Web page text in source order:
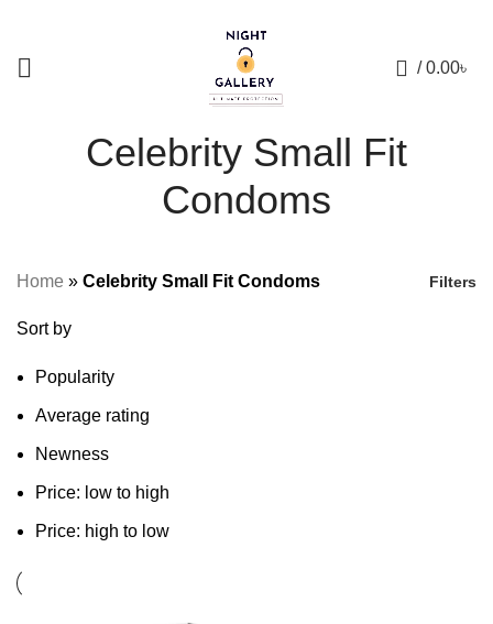
/ 0.00৳
Celebrity Small Fit
Condoms
Home » Celebrity Small Fit Condoms Filters
Sort by
Popularity
Average rating
Newness
Price: low to high
Price: high to low